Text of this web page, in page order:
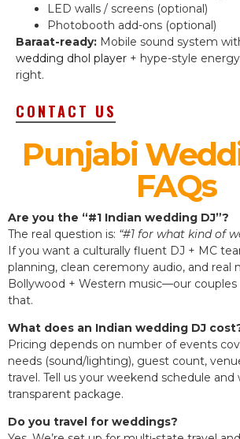
LED walls / screens (optional)
Photobooth add-ons (optional)
Baraat-ready: Mobile sound system
wedding dhol player + hype-style
right.
CONTACT US
Punjabi
FAQs
Are you the “#1 Indian wedding DJ”?
The real question is: “#1 for what kind of
If you want a culturally fluent DJ + MC
planning, clean ceremony audio, and real
Bollywood + Western music—our couples
that.
What does an Indian wedding DJ
Pricing depends on number of events
needs (sound/lighting), guest count,
travel. Tell us your weekend schedule and
transparent package.
Do you travel for weddings?